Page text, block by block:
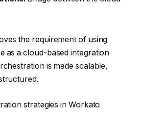
the requirement of using
as a cloud-based integration
is made scalable,
strategies in Workato